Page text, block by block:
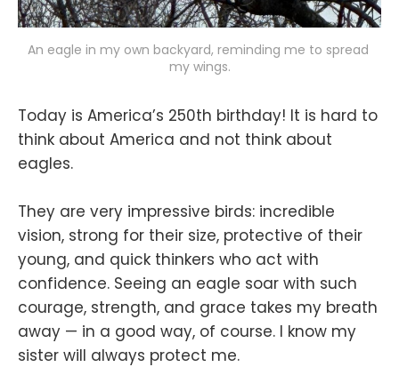
An eagle in my own backyard, reminding me to spread
my wings.
Today is America’s 250th birthday! It is hard to
think about America and not think about
eagles.
They are very impressive birds: incredible
vision, strong for their size, protective of their
young, and quick thinkers who act with
confidence. Seeing an eagle soar with such
courage, strength, and grace takes my breath
away — in a good way, of course. I know my
sister will always protect me.